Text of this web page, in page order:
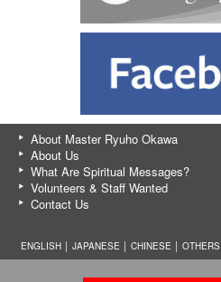
About Master Ryuho Okawa
About Us
What Are Spiritual Messages?
Volunteers & Staff Wanted
Contact Us
ENGLISH │ JAPANESE CHINESE OTHERS